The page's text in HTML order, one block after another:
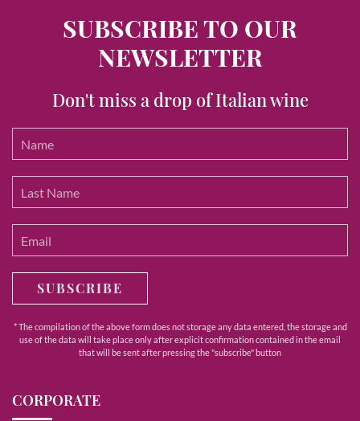
SUBSCRIBE TO OUR
NEWSLETTER
Don't miss a drop of Italian wine
SUBSCRIBE
* The compilation of the above form does not storage any data entered, the storage and
use of the data will take place only after explicit confirmation contained in the email
that will be sent after pressing the "subscribe" button
CORPORATE